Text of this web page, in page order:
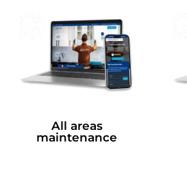
All areas
maintenance